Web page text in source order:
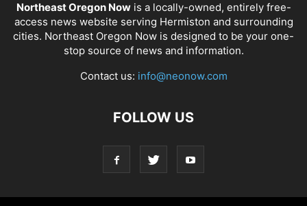
Northeast Oregon Nowis a locally-owned, entirely free-
access news website serving Hermiston and surrounding
cities. Northeast Oregon Now is designed to be your one-
stop source of news and information.
Contact us: info@neonow.com
FOLLOW US